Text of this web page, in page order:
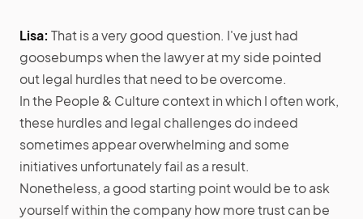
Lisa: That is a very good question. I've just had
goosebumps when the lawyer at my side pointed
out legal hurdles that need to be overcome.
In the People & Culture context in which I often work,
these hurdles and legal challenges do indeed
sometimes appear overwhelming and some
initiatives unfortunately fail as a result.
Nonetheless, a good starting point would be to ask
yourself within the company how more trust can be